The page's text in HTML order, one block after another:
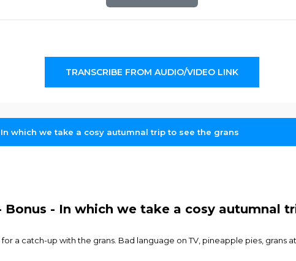
TRANSCRIBE FROM AUDIO/VIDEO LINK
which we take a cosy autumnal trip to see the grans
Bonus - In which we take a cosy autumnal
a catch-up with the grans. Bad language on TV, pineapple pies, grans